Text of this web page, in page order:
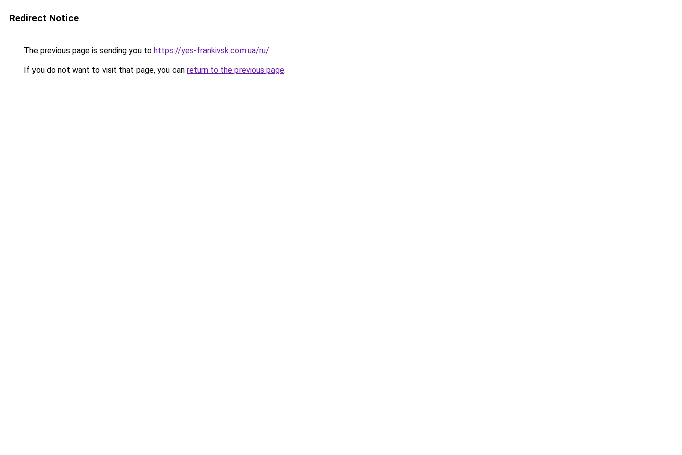
Redirect Notice
The previous page is sending you to https://yes-frankivsk.com.ua/ru/.
If you do not want to visit that page, you can return to the previous page.